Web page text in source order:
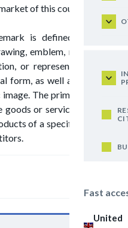
Fast
United
of this country.
is defined as a sign
emblem, name, word,
or represented in two-
form, as well as by means
The primary purpose
or services, enabling
of a specific producer